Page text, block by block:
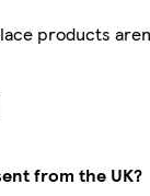
products
from the UK?